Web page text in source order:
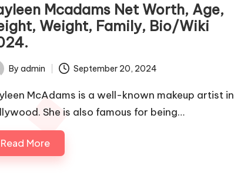
Mcadams Net Worth, Age,
Weight, Family, Bio/Wiki
By admin September 20, 2024
McAdams is a well-known makeup artist in
She is also famous for being…
Read More